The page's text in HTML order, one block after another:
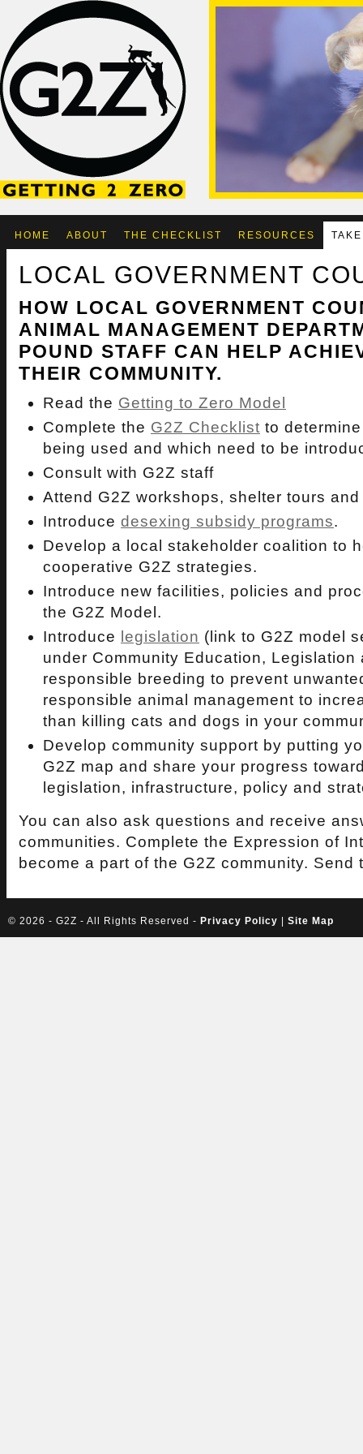
HOME ABOUT THE CHECKLIST RESOURCES
LOCAL GOVERNMENT
HOW LOCAL GOVERNMENT
ANIMAL MANAGEMENT
POUND STAFF CAN HELP
THEIR COMMUNITY.
Read the Getting to Zero Model
Complete the G2Z Checklist to
being used and which need to be
Consult with G2Z staff
Attend G2Z workshops, shelter tours
Introduce desexing subsidy programs.
Develop a local stakeholder coalition to
cooperative G2Z strategies.
Introduce new facilities, policies and
the G2Z Model.
Introduce
legislation (link to G2Z model
under Community Education, Legislation
responsible breeding to prevent
responsible animal management to
than killing cats and dogs in your
Develop community support by putting
G2Z map and share your progress
legislation, infrastructure, policy and
You can also ask questions and receive
communities. Complete the Expression of
become a part of the G2Z community. Send
© 2026 - G2Z - All Rights Reserved - Privacy Policy Site Map